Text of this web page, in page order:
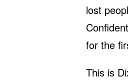
lost
for the
This is